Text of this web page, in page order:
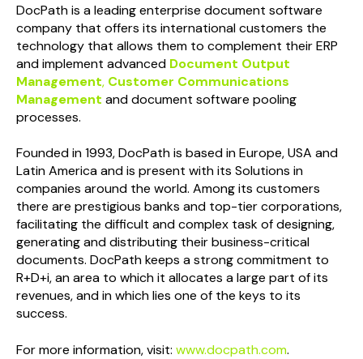
DocPath is a leading enterprise document software
company that offers its international customers the
technology that allows them to complement their ERP
and implement advanced Document Output
Management, Customer Communications
Management and document software pooling
processes.
Founded in 1993, DocPath is based in Europe, USA and
Latin America and is present with its Solutions in
companies around the world. Among its customers
there are prestigious banks and top-tier corporations,
facilitating the difficult and complex task of designing,
generating and distributing their business-critical
documents. DocPath keeps a strong commitment to
R+D+i, an area to which it allocates a large part of its
revenues, and in which lies one of the keys to its
success.
For more information, visit: www.docpath.com.